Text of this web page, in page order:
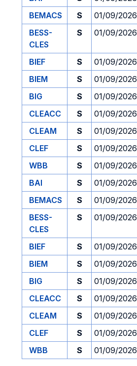
BEMACS
S 01/09/2026
BESS-
CLES
S 01/09/2026
BIEF S 01/09/2026
BIEM
S 01/09/2026
BIG
S 01/09/2026
CLEACC
S 01/09/2026
CLEAM
S 01/09/2026
CLEF
S 01/09/2026
WBB
S 01/09/2026
BAI
S 01/09/2026
BEMACS
S 01/09/2026
BESS-
CLES
S 01/09/2026
BIEF S 01/09/2026
BIEM
S 01/09/2026
BIG
S 01/09/2026
CLEACC
S 01/09/2026
CLEAM
S 01/09/2026
CLEF
S 01/09/2026
WBB
S 01/09/2026